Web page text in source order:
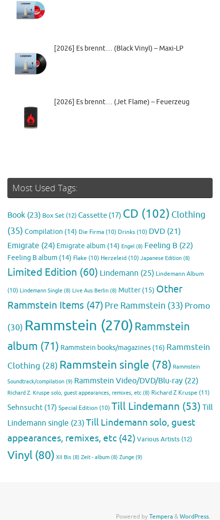
[2026] Es brennt… (Black Vinyl) – Maxi-LP
[2026] Es brennt… (Jet Flame) – Feuerzeug
Most Used Tags:
Book (23) Box Set (12)Cassette (17) CD (102) Clothing
(35) Compilation (14) Die Firma (10) Drinks (10) DVD (21)
Emigrate (24) Emigrate album (14) Engel (8) Feeling B (22)
Feeling B album (14) Flake (10) Herzeleid (10) Japanese Edition (8)
Limited Edition (60) Lindemann (25) Lindemann Album
(10) Lindemann Single (8) Live Aus Berlin (8) Mutter(15) Other
Rammstein Items (47) Pre Rammstein (33) Promo
(30) Rammstein (270)Rammstein
album (71) Rammstein books/magazines (16) Rammstein
Clothing (28) Rammstein single (78) Rammstein
Soundtrack/compilation (9) Rammstein Video/DVD/Blu-ray (22)
Richard Z. Kruspe solo, guest appearances, remixes, etc (8) Richard Z Kruspe (11)
Sehnsucht (17) Special Edition (10) Till Lindemann (53) Till
Lindemann single (23) Till Lindemann solo, guest
appearances, remixes, etc (42) Various Artists (12)
Vinyl (80) XII Bis (8) Zeit - album (8) Zunge (9)
Powered byTempera&WordPress.